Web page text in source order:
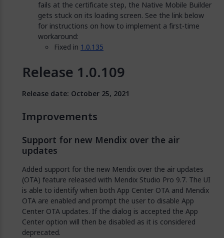
fails at the certificate step, the Native Mobile Builder
gets stuck on its loading screen. See the link below
for instructions on how to implement a first-time
workaround:
Fixed in 1.0.135
Release 1.0.109
Release date: October 25, 2021
Improvements
Support for new Mendix over the air
updates
Added support for the new Mendix over the air updates
(OTA) feature released with Mendix Studio Pro 9.7. The UI
is able to identify when both App Center OTA and Mendix
OTA are enabled and prompt the user to disable App
Center OTA updates. If the dialog is accepted the App
Center option will then be disabled as it is considered
deprecated.